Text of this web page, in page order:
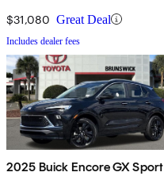
$31,080 Great Deal
Includes dealer fees
2025 Buick Encore GX Sport